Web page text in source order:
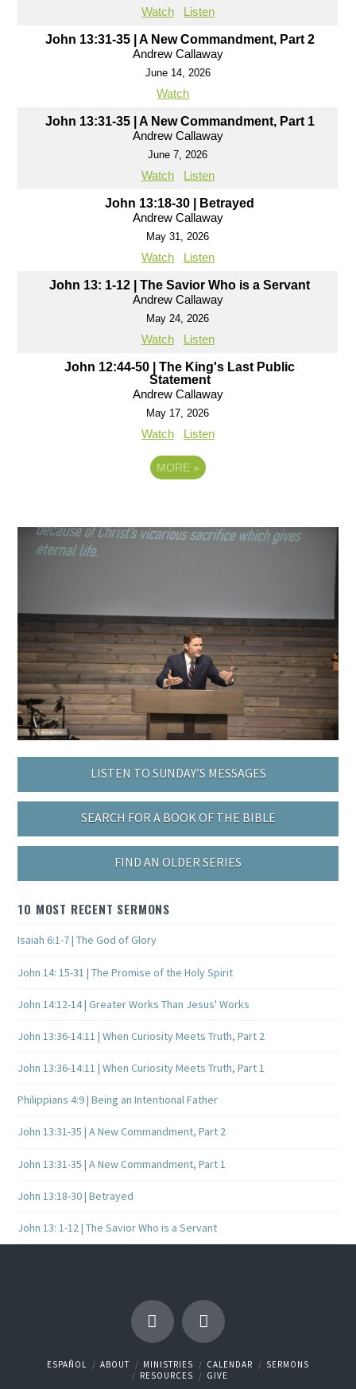
Watch Listen
John 13:31-35 | A New Commandment, Part 2
Andrew Callaway
June 14, 2026
Watch
John 13:31-35 | A New Commandment, Part 1
Andrew Callaway
June 7, 2026
Watch Listen
John 13:18-30 | Betrayed
Andrew Callaway
May 31, 2026
Watch Listen
John 13: 1-12 | The Savior Who is a Servant
Andrew Callaway
May 24, 2026
Watch Listen
John 12:44-50 | The King's Last Public
Statement
Andrew Callaway
May 17, 2026
Watch Listen
MORE »
LISTEN TO SUNDAY’S MESSAGES
SEARCH FOR A BOOK OF THE BIBLE
FIND AN OLDER SERIES
10 MOST RECENT SERMONS
Isaiah 6:1-7 | The God of Glory
John 14: 15-31 | The Promise of the Holy Spirit
John 14:12-14 | Greater Works Than Jesus' Works
John 13:36-14:11 | When Curiosity Meets Truth, Part 2
John 13:36-14:11 | When Curiosity Meets Truth, Part 1
Philippians 4:9 | Being an Intentional Father
John 13:31-35 | A New Commandment, Part 2
John 13:31-35 | A New Commandment, Part 1
John 13:18-30 | Betrayed
John 13: 1-12 | The Savior Who is a Servant
ESPAÑOL ABOUT MINISTRIES CALENDAR
SERMONS
RESOURCES
GIVE